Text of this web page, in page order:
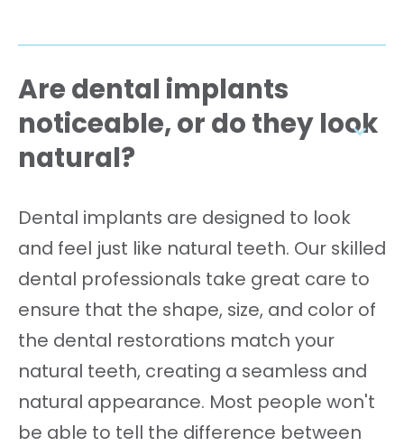
Are dental implants
noticeable, or do they look
natural?
Dental implants are designed to look
and feel just like natural teeth. Our skilled
dental professionals take great care to
ensure that the shape, size, and color of
the dental restorations match your
natural teeth, creating a seamless and
natural appearance. Most people won't
be able to tell the difference between